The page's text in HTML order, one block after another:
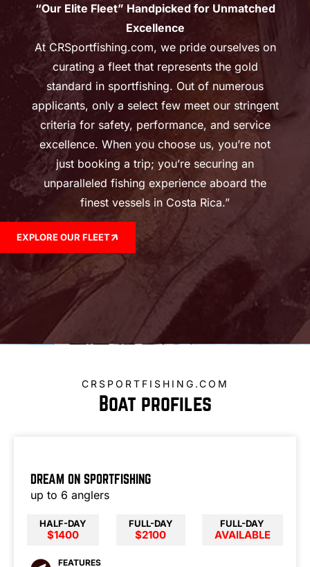
“Our Elite Fleet” Handpicked for Unmatched
Excellence
At CRSportfishing.com, we pride ourselves on
curating a fleet that represents the gold
standard in sportfishing. Out of numerous
applicants, only a select few meet our stringent
criteria for safety, performance, and service
excellence. When you choose us, you’re not
just booking a trip; you’re securing an
unparalleled fishing experience aboard the
finest vessels in Costa Rica.”
EXPLORE OUR FLEET
CRSPORTFISHING.COM
Boat profiles
DREAM ON SPORTFISHING
up to 6 anglers
HALF-DAY
$1400
FULL-DAY
$2100
FULL-DAY
AVAILABLE
FEATURES